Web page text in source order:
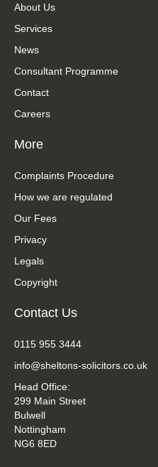
About Us
Services
News
Consultant Programme
Contact
Careers
More
Complaints Procedure
How we are regulated
Our Fees
Privacy
Legals
Copyright
Contact Us
0115 955 3444
info@sheltons-solicitors.co.uk
Head Office:
299 Main Street
Bulwell
Nottingham
NG6 8ED